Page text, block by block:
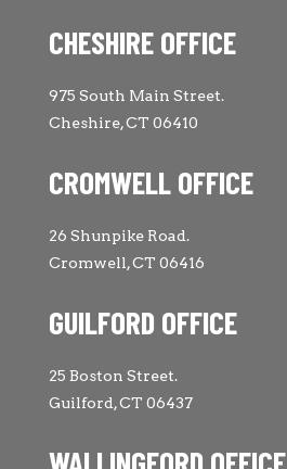
CHESHIRE OFFICE
975 South Main Street.
Cheshire, CT 06410
CROMWELL OFFICE
26 Shunpike Road.
Cromwell, CT 06416
GUILFORD OFFICE
25 Boston Street.
Guilford, CT 06437